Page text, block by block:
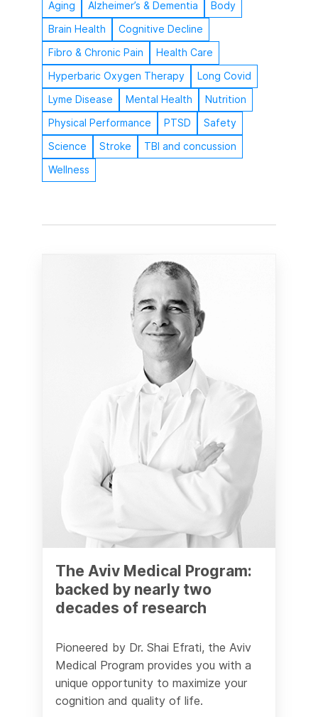
Aging Alzheimer’s & Dementia
Body
Brain Health
Cognitive Decline
Fibro & Chronic Pain
Health Care
Hyperbaric Oxygen Therapy
Long Covid
Lyme Disease
Mental Health
Nutrition
Physical Performance
PTSD
Safety
Science
Stroke
TBI and concussion
Wellness
The Aviv Medical Program:
backed by nearly two
decades of research
Pioneered by Dr. Shai Efrati, the Aviv
Medical Program provides you with a
unique opportunity to maximize your
cognition and quality of life.